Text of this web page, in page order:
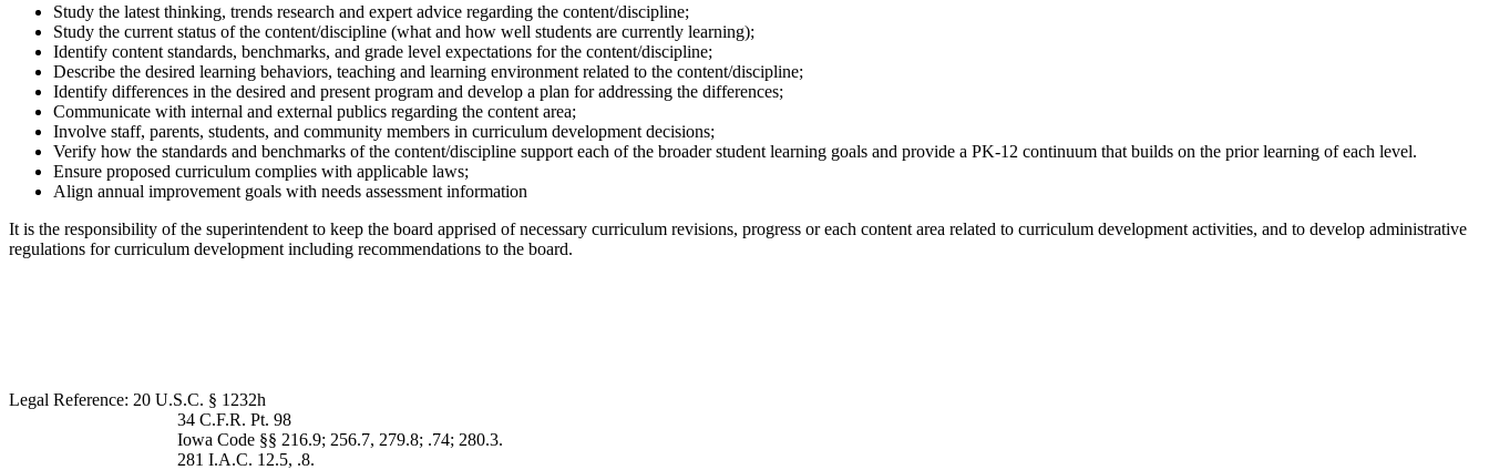
Study the latest thinking, trends research and expert advice regarding the content/discipline;
Study the current status of the content/discipline (what and how well students are currently learning);
Identify content standards, benchmarks, and grade level expectations for the content/discipline;
Describe the desired learning behaviors, teaching and learning environment related to the content/discipline;
Identify differences in the desired and present program and develop a plan for addressing the differences;
Communicate with internal and external publics regarding the content area;
Involve staff, parents, students, and community members in curriculum development decisions;
Verify how the standards and benchmarks of the content/discipline support each of the broader student learning goals and provide a PK-12 continuum that builds on the prior learning of each level.
Ensure proposed curriculum complies with applicable laws;
Align annual improvement goals with needs assessment information
It is the responsibility of the superintendent to keep the board apprised of necessary curriculum revisions, progress or each content area related to curriculum development activities, and to develop administrative
regulations for curriculum development including recommendations to the board.
Legal Reference: 20 U.S.C. § 1232h
34 C.F.R. Pt. 98
Iowa Code §§ 216.9; 256.7, 279.8; .74; 280.3.
281 I.A.C. 12.5, .8.